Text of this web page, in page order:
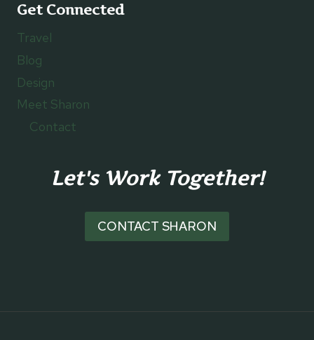
Get Connected
Travel
Blog
Design
Meet Sharon
Contact
Let's Work Together!
CONTACT SHARON